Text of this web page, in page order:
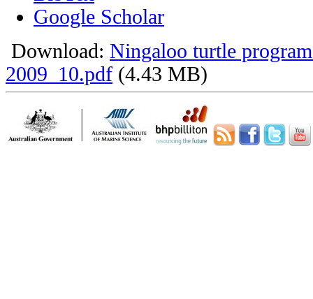
Google Scholar
Download: Ningaloo turtle
2009_10.pdf (4.43 MB)